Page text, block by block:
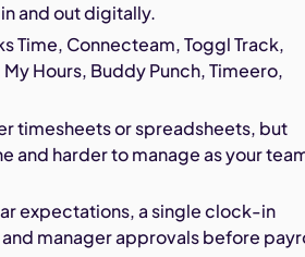
and out digitally.
Time, Connecteam, Toggl Track,
Hours, Buddy Punch, Timeero,
timesheets or spreadsheets, but
and harder to manage as your
expectations, a single clock-in
manager approvals before